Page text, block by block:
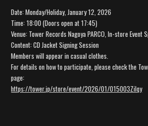
Date: Monday/Holiday, January 12, 2026
Time: 18:00 (Doors open at 17:45)
Venue: Tower Records Nagoya PARCO, In-store Event
Content: CD Jacket Signing Session
Members will appear in casual clothes.
For details on how to participate, please check the
page:
https://tower.jp/store/event/2026/01/015003Zilqy